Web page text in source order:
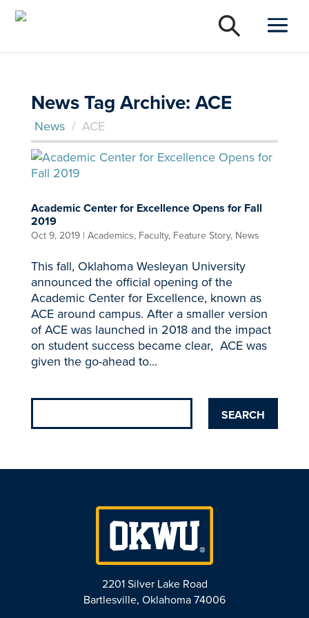
News Tag Archive: ACE
News / ACE
Academic Center for Excellence Opens for Fall
2019
Oct 9, 2019| Academics, Faculty, Feature Story, News
This fall, Oklahoma Wesleyan University
announced the official opening of the
Academic Center for Excellence, known as
ACE around campus. After a smaller version
of ACE was launched in 2018 and the impact
on student success became clear, ACE was
given the go-ahead to...
2201 Silver Lake Road
Bartlesville, Oklahoma 74006